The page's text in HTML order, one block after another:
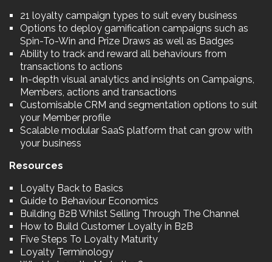
21 loyalty campaign types to suit every business
Options to deploy gamification campaigns such as
Spin-To-Win and Prize Draws as well as Badges
Ability to track and reward all behaviours from
transactions to actions
In-depth visual analytics and insights on Campaigns,
Members, actions and transactions
Customisable CRM and segmentation options to suit
your Member profile
Scalable modular SaaS platform that can grow with
your business
Resources
Loyalty Back to Basics
Guide to Behaviour Economics
Building B2B Whilst Selling Through The Channel
How to Build Customer Loyalty in B2B
Five Steps To Loyalty Maturity
Loyalty Terminology